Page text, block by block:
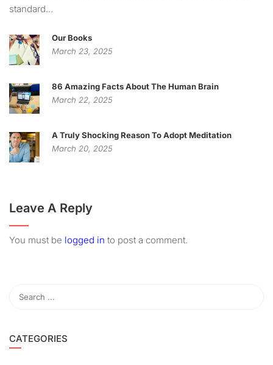
standard...
Our Books
March 23, 2025
86 Amazing Facts About The Human Brain
March 22, 2025
A Truly Shocking Reason To Adopt Meditation
March 20, 2025
Leave A Reply
You must be logged in to post a comment.
CATEGORIES